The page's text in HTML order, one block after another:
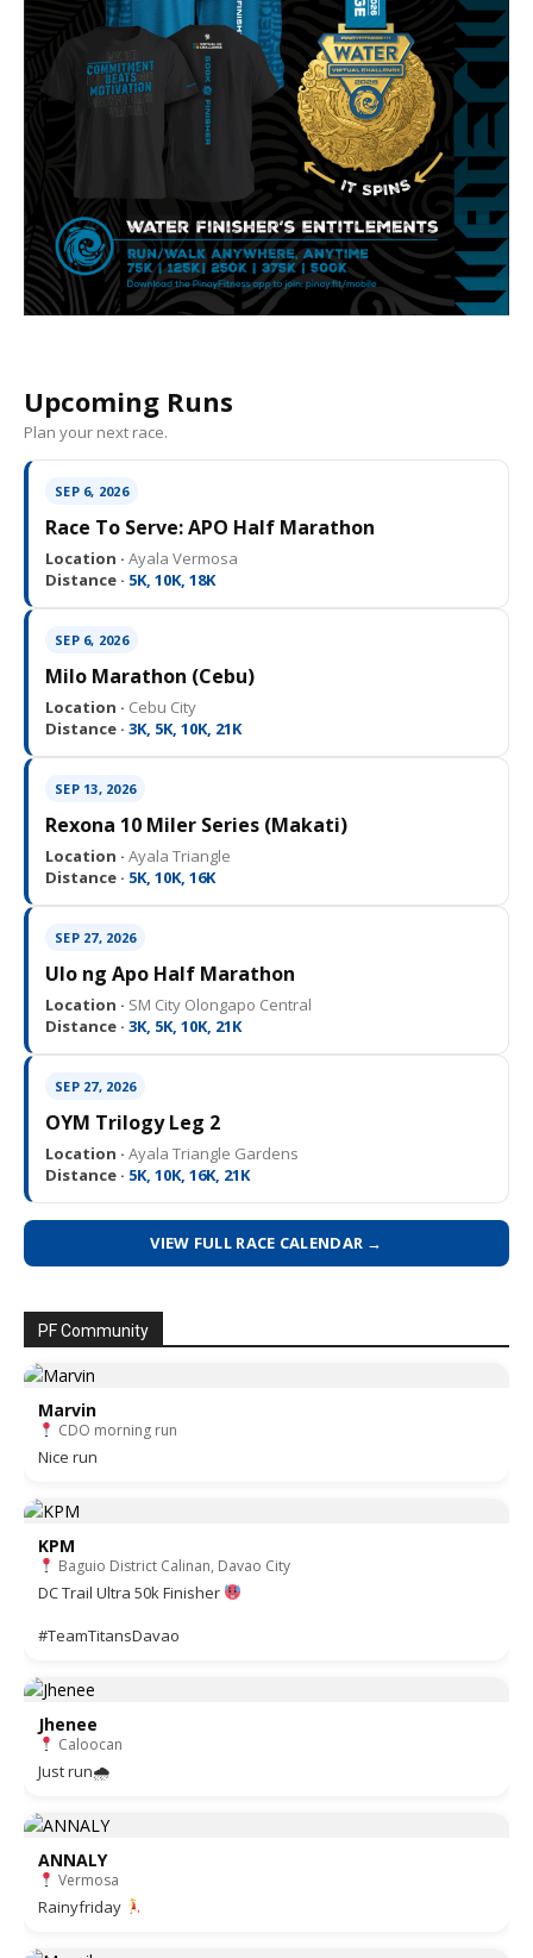
Upcoming Runs
Plan your next race.
SEP 6, 2026
Race To Serve: APO Half Marathon
Location · Ayala Vermosa
Distance · 5K, 10K, 18K
SEP 6, 2026
Milo Marathon (Cebu)
Location · Cebu City
Distance · 3K, 5K, 10K, 21K
SEP 13, 2026
Rexona 10 Miler Series (Makati)
Location · Ayala Triangle
Distance · 5K, 10K, 16K
SEP 27, 2026
Ulo ng Apo Half Marathon
Location · SM City Olongapo Central
Distance · 3K, 5K, 10K, 21K
SEP 27, 2026
OYM Trilogy Leg 2
Location · Ayala Triangle Gardens
Distance · 5K, 10K, 16K, 21K
VIEW FULL RACE CALENDAR →
PF Community
Marvin
CDO morning run
Nice run
KPM
Baguio District Calinan, Davao City
DC Trail Ultra 50k Finisher
#TeamTitansDavao
Jhenee
Caloocan
Just run🌧
ANNALY
Vermosa
Rainyfriday